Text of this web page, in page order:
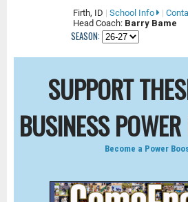
Firth, ID | School Info |
Head Coach: Barry Bame
SEASON:
SUPPORT
BUSINESS
Become a Power